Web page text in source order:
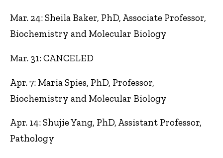
Mar. 24: Sheila Baker, PhD, Associate Professor,
Biochemistry and Molecular Biology
Mar. 31: CANCELED
Apr. 7: Maria Spies, PhD, Professor,
Biochemistry and Molecular Biology
Apr. 14: Shujie Yang, PhD, Assistant Professor,
Pathology